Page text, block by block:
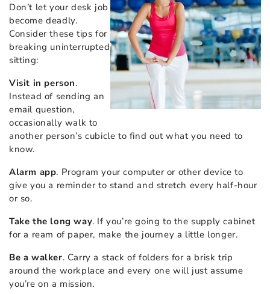
Don’t let your desk job
become deadly.
Consider these tips for
breaking uninterrupted
sitting:
Visit in person.
Instead of sending an
email question,
occasionally walk to
another person’s cubicle to find out what you need to
know.
Alarm app. Program your computer or other device to
give you a reminder to stand and stretch every half-hour
or so.
Take the long way. If you’re going to the supply cabinet
for a ream of paper, make the journey a little longer.
Be a walker. Carry a stack of folders for a brisk trip
around the workplace and every one will just assume
you’re on a mission.